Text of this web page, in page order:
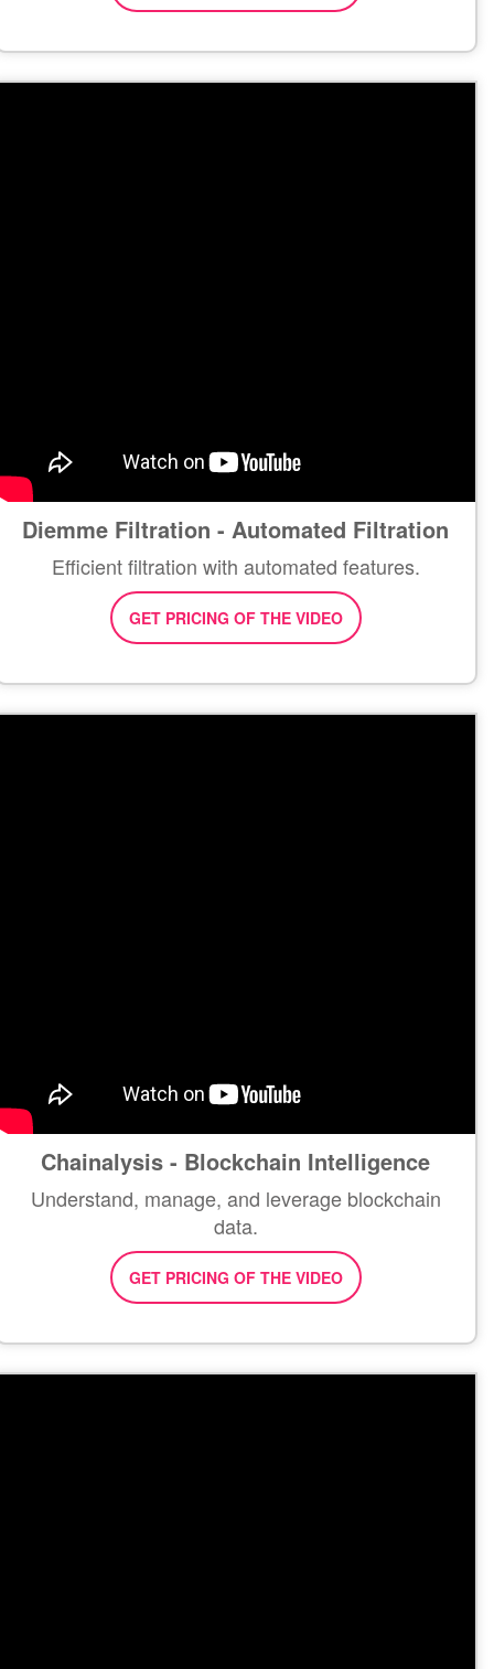
Diemme Filtration - Automated Filtration
Efficient filtration with automated features.
GET PRICING OF THE VIDEO
Chainalysis - Blockchain Intelligence
Understand, manage, and leverage blockchain
data.
GET PRICING OF THE VIDEO